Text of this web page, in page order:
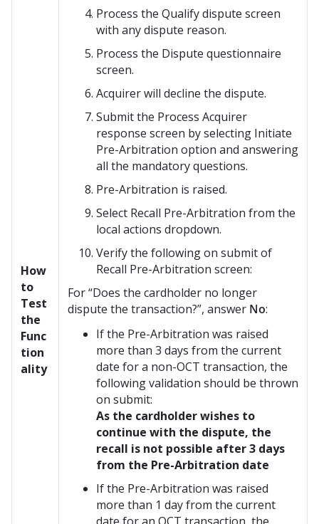
How
to
Test
the
Func
tion
ality
Process the Qualify dispute screen
with any dispute reason.
Process the Dispute questionnaire
screen.
Acquirer will decline the dispute.
Submit the Process Acquirer
response screen by selecting Initiate
Pre-Arbitration option and answering
all the mandatory questions.
Pre-Arbitration is raised.
Select Recall Pre-Arbitration from the
local actions dropdown.
Verify the following on submit of
Recall Pre-Arbitration screen:
For “Does the cardholder no longer
dispute the transaction?”, answer No:
If the Pre-Arbitration was raised
more than 3 days from the current
date for a non-OCT transaction, the
following validation should be thrown
on submit:
As the cardholder wishes to
continue with the dispute, the
recall is not possible after 3 days
from the Pre-Arbitration date
If the Pre-Arbitration was raised
more than 1 day from the current